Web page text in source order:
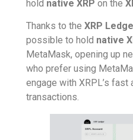
hold native XRP on the
Thanks to the XRP
possible to hold native
MetaMask, opening up
who prefer using
engage with XRPL’s
transactions.